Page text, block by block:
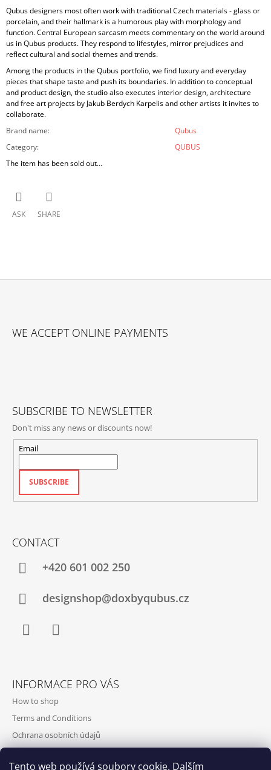
Tento web používá soubory cookie. Dalším
Qubus designers most often work with traditional Czech materials - glass or
porcelain, and their hallmark is a humorous play with morphology and
function. Central European sarcasm meets commentary on the world around
us in Qubus products. They respond to lifestyles, mirror prejudices and
reflect cultural and social themes and trends.
Among the products in the Qubus portfolio, we find luxury and everyday
pieces that shape taste and push its boundaries. In addition to conceptual
and product design, the studio also executes interior design, architecture
and free art projects by Jakub Berdych Karpelis and other artists it invites to
collaborate.
Brand name:
Qubus
Category:
QUBUS
The item has been sold out…
ASK SHARE
WE ACCEPT ONLINE PAYMENTS
SUBSCRIBE TO NEWSLETTER
Don't miss any news or discounts now!
Email
SUBSCRIBE
CONTACT
+420‭ 601 002 250
designshop@doxbyqubus.cz
INFORMACE PRO VÁS
How to shop
Terms and Conditions
Ochrana osobních údajů